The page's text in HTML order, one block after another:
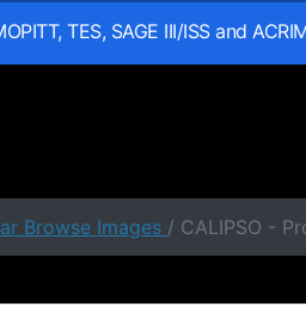
TES, SAGE III/ISS and
Browse Images / CALIPSO -